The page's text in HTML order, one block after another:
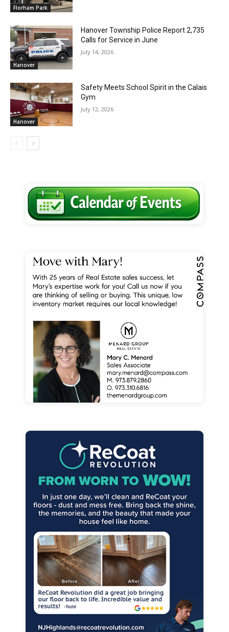
Florham Park
Hanover
Hanover Township Police Report 2,735
Calls for Service in June
July 14, 2026
Hanover
Safety Meets School Spirit in the Calais
Gym
July 12, 2026